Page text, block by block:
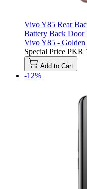
Vivo Y85 Rear
Battery Back Door
Vivo Y85 - Golden
Special Price PKR
Add to Cart
-12%